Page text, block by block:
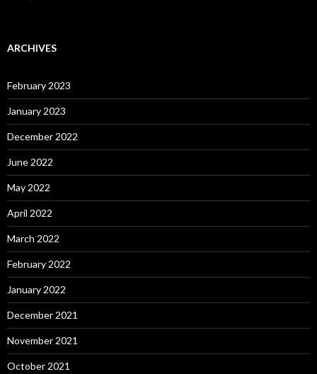
ARCHIVES
February 2023
January 2023
December 2022
June 2022
May 2022
April 2022
March 2022
February 2022
January 2022
December 2021
November 2021
October 2021